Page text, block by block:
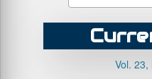
Vol. 23,